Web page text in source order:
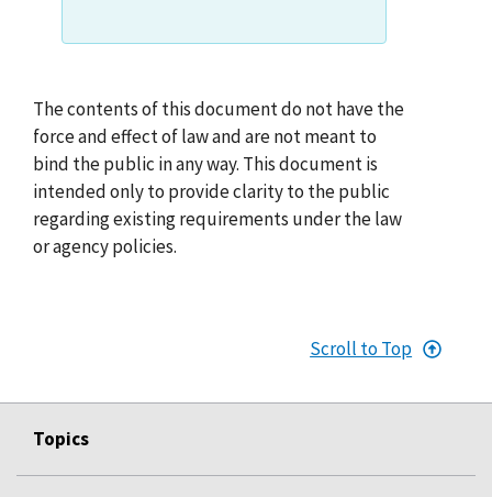
The contents of this document do not have the
force and effect of law and are not meant to
bind the public in any way. This document is
intended only to provide clarity to the public
regarding existing requirements under the law
or agency policies.
Scroll to Top
Topics